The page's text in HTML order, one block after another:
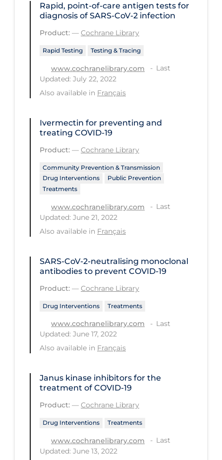
Long-term & Community Care
Long-term Care
Low SES
Mental Health & Well-being
Mental Wellness
Most Common Signs & Symptoms
New Technology
Non-drug Interventions
Over the Counter
PCR Testing
Physical Wellness
Practice Guidelines
Protective Clothing
Public Health & Implementation
Public Health Policy
Public Policy & Economic Impact
Quarantine
Rapid Testing
Re-Opening
Recreation
Recreation Grounds
Rapid, point‐of‐care antigen tests for
diagnosis of SARS‐CoV‐2 infection
Product: — Cochrane Library
Rapid Testing Testing & Tracing
www.cochranelibrary.com
Last
Updated: July 22, 2022
Also available in Français
Ivermectin for preventing and
treating COVID‐19
Product: — Cochrane Library
Community Prevention & Transmission
Drug Interventions
Public Prevention
Treatments
www.cochranelibrary.com
Last
Updated: June 21, 2022
Also available in Français
SARS‐CoV‐2‐neutralising monoclonal
antibodies to prevent COVID‐19
Product: — Cochrane Library
Drug Interventions Treatments
www.cochranelibrary.com
Last
Updated: June 17, 2022
Also available in Français
Janus kinase inhibitors for the
treatment of COVID‐19
Product: — Cochrane Library
Drug Interventions Treatments
www.cochranelibrary.com
Last
Updated: June 13, 2022